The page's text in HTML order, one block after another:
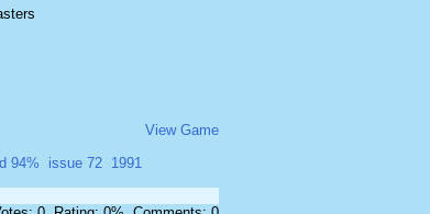
View Game
94% issue 72 1991